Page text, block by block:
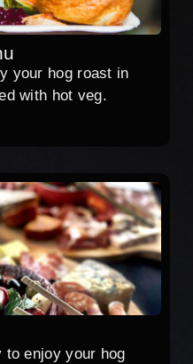
your hog roast in
with hot veg.
to enjoy your hog